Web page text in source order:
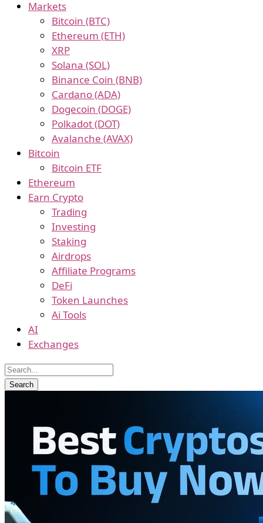
Markets
Bitcoin (BTC)
Ethereum (ETH)
XRP
Solana (SOL)
Binance Coin (BNB)
Cardano (ADA)
Dogecoin (DOGE)
Polkadot (DOT)
Avalanche (AVAX)
Bitcoin
Bitcoin ETF
Ethereum
Earn Crypto
Trading
Investing
Staking
Airdrops
Affiliate Programs
DeFi
Token Launches
Ai Tools
AI
Exchanges